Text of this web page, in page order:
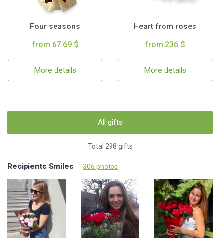
Four seasons
from 67.69 $
More details
Heart from roses
from 236 $
More details
All gifts
Total 298 gifts
Recipients Smiles 306 photos